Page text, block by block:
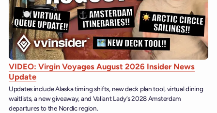
VIDEO: Virgin Voyages August 2026 Insider News
Update
Updates include Alaska timing shifts, new deck plan tool, virtual dining
waitlists, a new giveaway, and Valiant Lady’s 2028 Amsterdam
departures to the Nordic region.